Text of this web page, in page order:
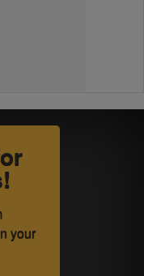
your